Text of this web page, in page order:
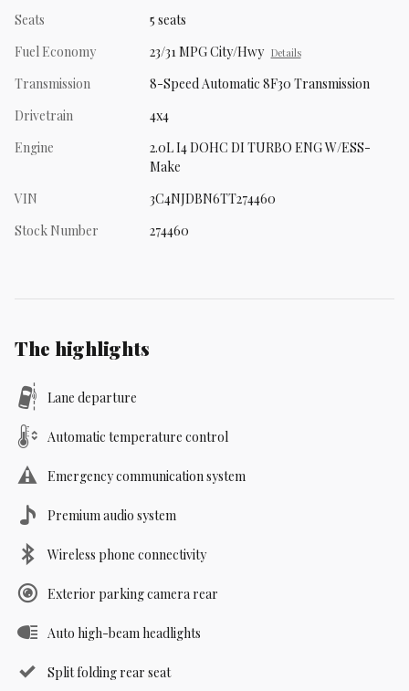
Seats
5 seats
Fuel Economy
23/31 MPG City/Hwy Details
Transmission
8-Speed Automatic 8F30 Transmission
Drivetrain
4x4
Engine
2.0L I4 DOHC DI TURBO ENG W/ESS-
Make
VIN
3C4NJDBN6TT274460
Stock Number
274460
The highlights
Lane departure
Automatic temperature control
Emergency communication system
Premium audio system
Wireless phone connectivity
Exterior parking camera rear
Auto high-beam headlights
Split folding rear seat